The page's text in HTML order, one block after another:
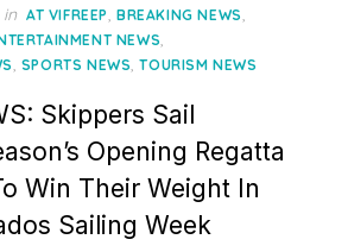
in AT VIFREEP, BREAKING NEWS,
NEWS,
, SPORTS NEWS,TOURISM NEWS
Skippers Sail
Opening Regatta
Win Their Weight In
Sailing Week